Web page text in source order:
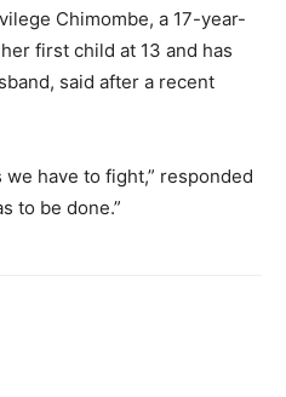
Chimombe, a 17-year-
first child at 13 and has
said after a recent
have to fight,” responded
to be done.”